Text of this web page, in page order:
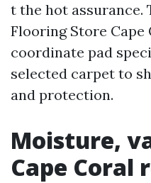
t the hot assurance.
Flooring Store
coordinate pad
selected carpet to
and protection.
Moisture,
Cape Coral